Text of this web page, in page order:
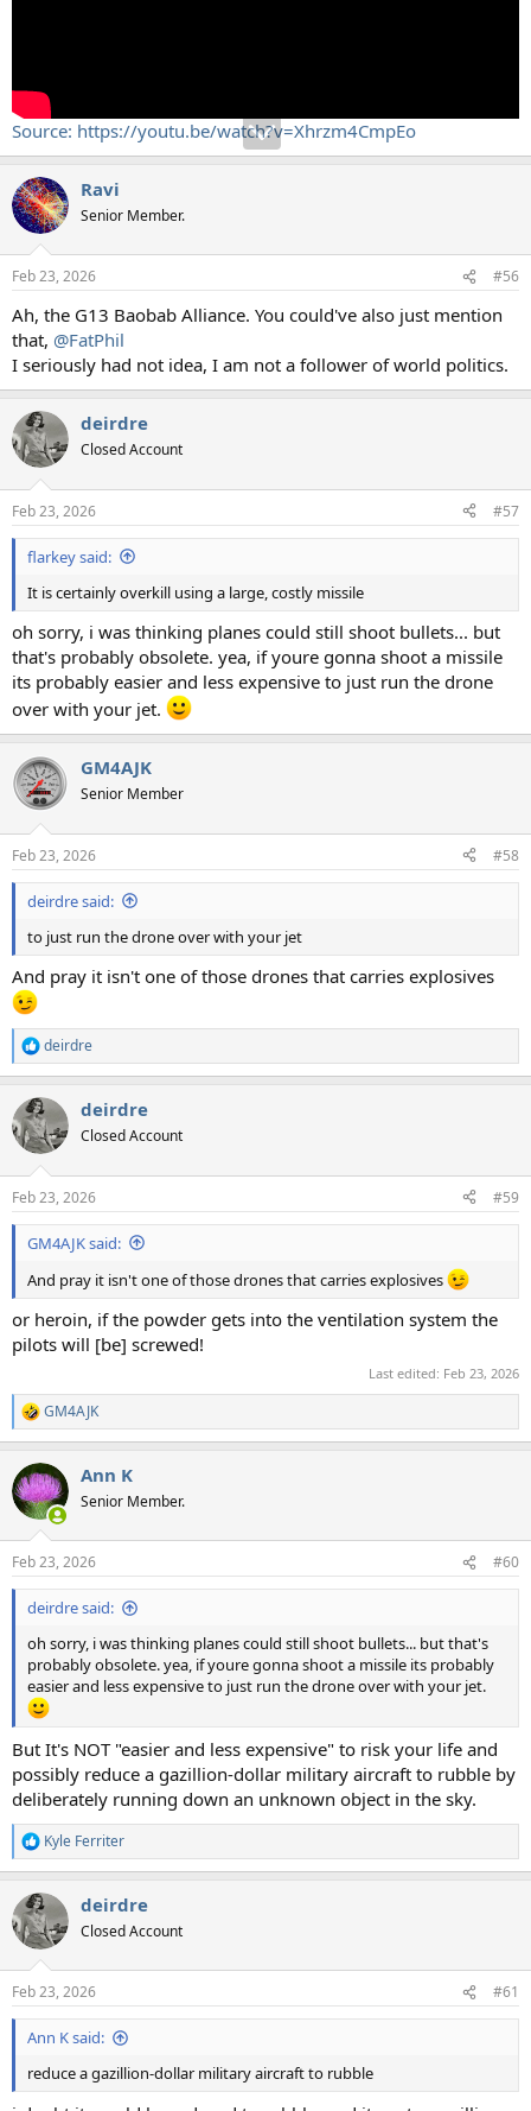
Source: https://youtu.be/watch?v=Xhrzm4CmpEo
Ravi
Senior Member.
Feb 23, 2026 #56
Ah, the G13 Baobab Alliance. You could've also just mention
that, @FatPhil
I seriously had not idea, I am not a follower of world politics.
deirdre
Closed Account
Feb 23, 2026 #57
flarkey said:
It is certainly overkill using a large, costly missile
oh sorry, i was thinking planes could still shoot bullets... but
that's probably obsolete. yea, if youre gonna shoot a missile
its probably easier and less expensive to just run the drone
over with your jet.
GM4AJK
Senior Member
Feb 23, 2026 #58
deirdre said:
to just run the drone over with your jet
And pray it isn't one of those drones that carries explosives
R
e
c
t
i
s
:
deirdre
deirdre
Closed Account
Feb 23, 2026 #59
GM4AJK said:
And pray it isn't one of those drones that carries explosives
or heroin, if the powder gets into the ventilation system the
pilots will [be] screwed!
Last edited: Feb 23, 2026
R
e
c
t
i
s
:
GM4AJK
Ann K
Senior Member.
Feb 23, 2026 #60
deirdre said:
oh sorry, i was thinking planes could still shoot bullets... but that's
probably obsolete. yea, if youre gonna shoot a missile its probably
easier and less expensive to just run the drone over with your jet.
But It's NOT "easier and less expensive" to risk your life and
possibly reduce a gazillion-dollar military aircraft to rubble by
deliberately running down an unknown object in the sky.
R
e
c
t
i
s
:
Kyle Ferriter
deirdre
Closed Account
Feb 23, 2026 #61
Ann K said:
reduce a gazillion-dollar military aircraft to rubble